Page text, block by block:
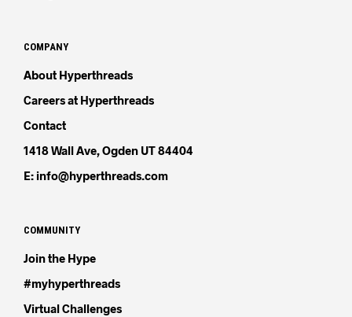
COMPANY
About Hyperthreads
Careers at Hyperthreads
Contact
1418 Wall Ave, Ogden UT 84404
E: info@hyperthreads.com
COMMUNITY
Join the Hype
#myhyperthreads
Virtual Challenges